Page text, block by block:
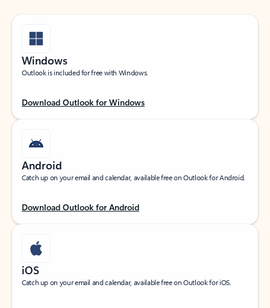
Windows
Outlook is included for free with Windows.
Download Outlook for Windows
Android
Catch up on your email and calendar, available free on Outlook for Android.
Download Outlook for Android
iOS
Catch up on your email and calendar, available free on Outlook for iOS.